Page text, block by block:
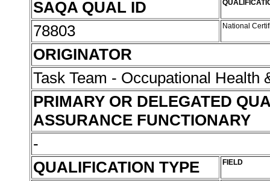
SAQA QUAL ID
78803 National
ORIGINATOR
Task Team - Occupational
PRIMARY OR DELEGATED
ASSURANCE FUNCTIONARY
-
QUALIFICATION TYPE
FIELD